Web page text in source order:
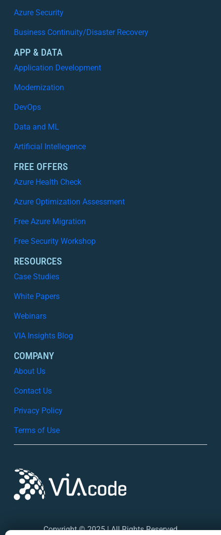
Azure Security
Business Continuity/Disaster Recovery
APP & DATA
Application Development
Modernization
DevOps
Data and ML
Artificial Intellegence
FREE OFFERS
Azure Health Check
Azure Optimization Assessment
Free Azure Migration
Free Security Workshop
RESOURCES
Case Studies
White Papers
Webinars
VIA Insights Blog
COMPANY
About Us
Contact Us
Privacy Policy
Terms of Use
Copyright © 2025 | All Rights Reserved